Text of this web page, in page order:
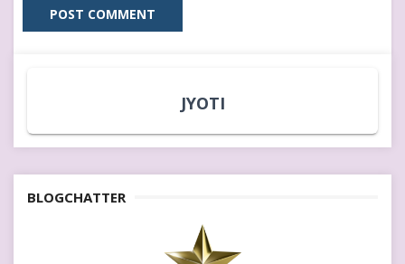
JYOTI
BLOGCHATTER